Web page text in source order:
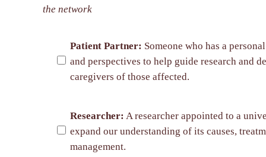
the network
Patient Partner: Someone who has a
and perspectives to help guide research
caregivers of those affected.
Researcher: A researcher appointed to a
expand our understanding of its causes,
management.